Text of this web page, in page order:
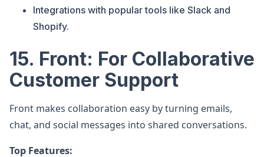
Integrations with popular tools like Slack and
Shopify.
15. Front: For Collaborative
Customer Support
Front makes collaboration easy by turning emails,
chat, and social messages into shared conversations.
Top Features: